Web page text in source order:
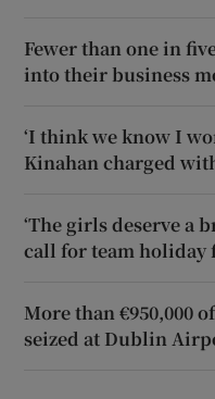
Fewer than one in
into their business
‘I think we know I
Kinahan charged
‘The girls deserve a
call for team
More than €950,000
seized at Dublin